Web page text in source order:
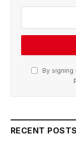
By
RECENT POSTS